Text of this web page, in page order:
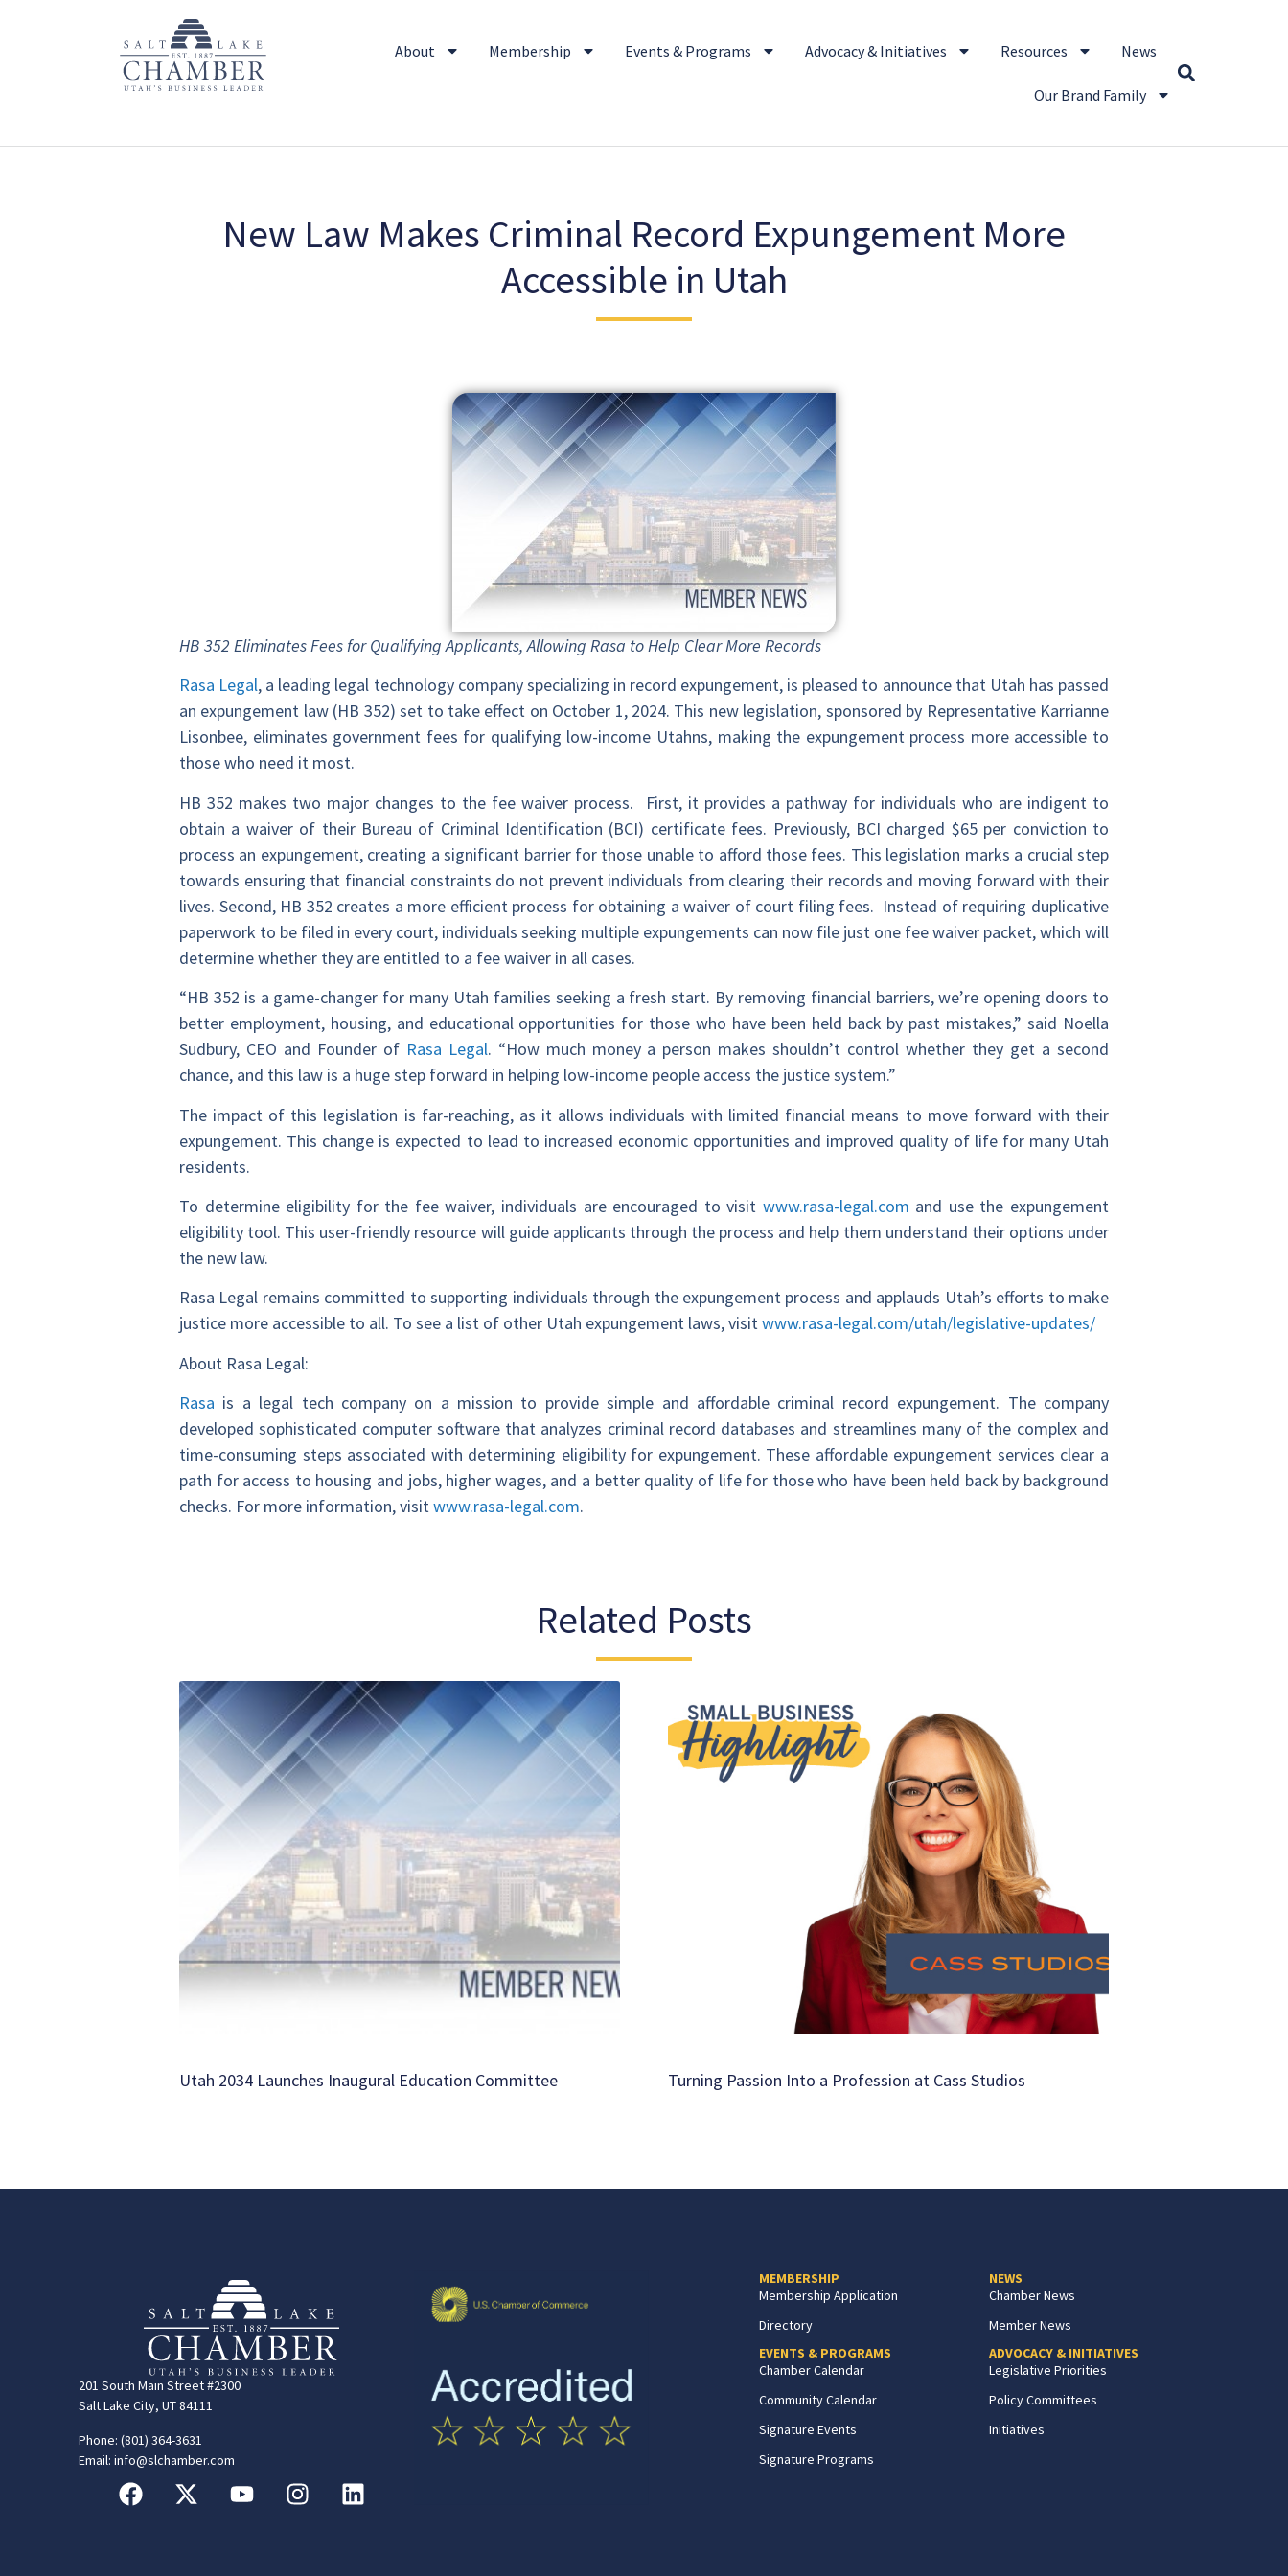
About Membership Events & Programs Advocacy & Initiatives Resources News
Our Brand Family
New Law Makes Criminal Record Expungement More
Accessible in Utah
HB 352 Eliminates Fees for Qualifying Applicants, Allowing Rasa to Help Clear More Records
Rasa Legal, a leading legal technology company specializing in record expungement, is pleased to announce that Utah has passed
an expungement law (HB 352) set to take effect on October 1, 2024. This new legislation, sponsored by Representative Karrianne
Lisonbee, eliminates government fees for qualifying low-income Utahns, making the expungement process more accessible to
those who need it most.
HB 352 makes two major changes to the fee waiver process. First, it provides a pathway for individuals who are indigent to
obtain a waiver of their Bureau of Criminal Identification (BCI) certificate fees. Previously, BCI charged $65 per conviction to
process an expungement, creating a significant barrier for those unable to afford those fees. This legislation marks a crucial step
towards ensuring that financial constraints do not prevent individuals from clearing their records and moving forward with their
lives. Second, HB 352 creates a more efficient process for obtaining a waiver of court filing fees. Instead of requiring duplicative
paperwork to be filed in every court, individuals seeking multiple expungements can now file just one fee waiver packet, which will
determine whether they are entitled to a fee waiver in all cases.
“HB 352 is a game-changer for many Utah families seeking a fresh start. By removing financial barriers, we’re opening doors to
better employment, housing, and educational opportunities for those who have been held back by past mistakes,” said Noella
Sudbury, CEO and Founder of Rasa Legal. “How much money a person makes shouldn’t control whether they get a second
chance, and this law is a huge step forward in helping low-income people access the justice system.”
The impact of this legislation is far-reaching, as it allows individuals with limited financial means to move forward with their
expungement. This change is expected to lead to increased economic opportunities and improved quality of life for many Utah
residents.
To determine eligibility for the fee waiver, individuals are encouraged to visit www.rasa-legal.com and use the expungement
eligibility tool. This user-friendly resource will guide applicants through the process and help them understand their options under
the new law.
Rasa Legal remains committed to supporting individuals through the expungement process and applauds Utah’s efforts to make
justice more accessible to all. To see a list of other Utah expungement laws, visitwww.rasa-legal.com/utah/legislative-updates/
About Rasa Legal:
Rasa is a legal tech company on a mission to provide simple and affordable criminal record expungement. The company
developed sophisticated computer software that analyzes criminal record databases and streamlines many of the complex and
time-consuming steps associated with determining eligibility for expungement. These affordable expungement services clear a
path for access to housing and jobs, higher wages, and a better quality of life for those who have been held back by background
checks. For more information, visitwww.rasa-legal.com.
Related Posts
Utah 2034 Launches Inaugural Education Committee Turning Passion Into a Profession at Cass Studios
201 South Main Street #2300
Salt Lake City, UT 84111
Phone: (801) 364-3631
Email: info@slchamber.com
MEMBERSHIP
Membership Application
Directory
EVENTS & PROGRAMS
Chamber Calendar
Community Calendar
Signature Events
Signature Programs
NEWS
Chamber News
Member News
ADVOCACY & INITIATIVES
Legislative Priorities
Policy Committees
Initiatives